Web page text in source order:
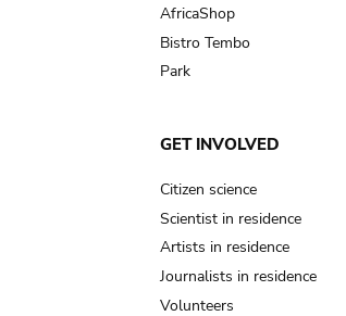
AfricaShop
Bistro Tembo
Park
GET INVOLVED
Citizen science
Scientist in residence
Artists in residence
Journalists in residence
Volunteers